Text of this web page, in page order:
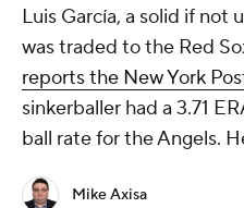
Luis García, a solid if not
was traded to the Red
reports the New York
sinkerballer had a 3.71
ball rate for the Angels.
Mike Axisa